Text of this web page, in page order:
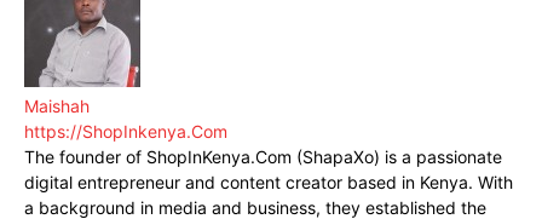
Maishah
https://ShopInkenya.Com
The founder of ShopInKenya.Com (ShapaXo) is a passionate
digital entrepreneur and content creator based in Kenya. With
a background in media and business, they established the